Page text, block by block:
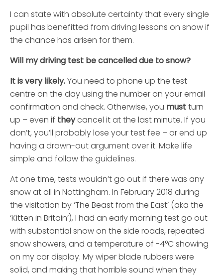
I can state with absolute certainty that every single
pupil has benefitted from driving lessons on snow if
the chance has arisen for them.
Will my driving test be cancelled due to snow?
It is very likely.You need to phone up the test
centre on the day using the number on your email
confirmation and check. Otherwise, you mustturn
up – even if theycancel it at the last minute. If you
don’t, you’ll probably lose your test fee – or end up
having a drawn-out argument over it. Make life
simple and follow the guidelines.
At one time, tests wouldn’t go out if there was any
snow at all in Nottingham. In February 2018 during
the visitation by ‘The Beast from the East’ (aka the
‘Kitten in Britain’), I had an early morning test go out
with substantial snow on the side roads, repeated
snow showers, and a temperature of -4°C showing
on my car display. My wiper blade rubbers were
solid, and making that horrible sound when they